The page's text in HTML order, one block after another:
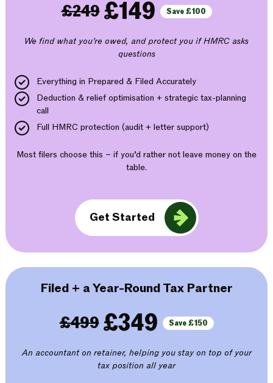
£249 £149 Save £100
We find what you’re owed, and protect you if HMRC asks
questions
Everything in Prepared & Filed Accurately
Deduction & relief optimisation + strategic tax-planning
call
Full HMRC protection (audit + letter support)
Most filers choose this – if you’d rather not leave money on the
table.
Get Started
Filed + a Year-Round Tax Partner
£499 £349 Save £150
An accountant on retainer, helping you stay on top of your
tax position all year